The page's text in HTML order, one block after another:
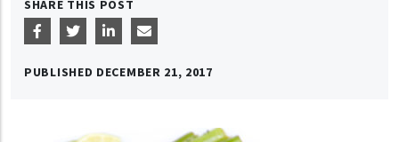
SHARE THIS POST
PUBLISHED DECEMBER 21, 2017